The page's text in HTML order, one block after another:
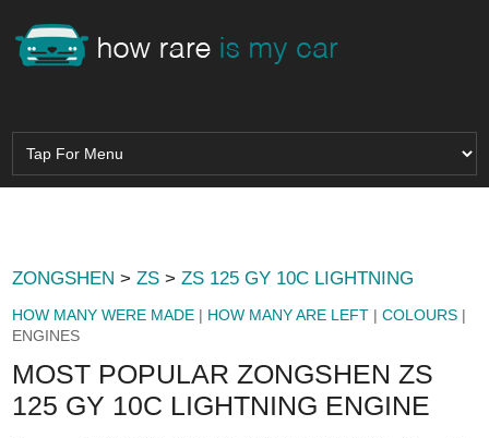
ZONGSHEN >ZS >ZS 125 GY 10C LIGHTNING
HOW MANY WERE MADE | HOW MANY ARE LEFT |COLOURS |
ENGINES
MOST POPULAR ZONGSHEN ZS
125 GY 10C LIGHTNING ENGINE